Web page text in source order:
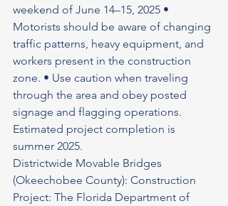
weekend of June 14–15, 2025 •
Motorists should be aware of changing
traffic patterns, heavy equipment, and
workers present in the construction
zone. • Use caution when traveling
through the area and obey posted
signage and flagging operations.
Estimated project completion is
summer 2025.
Districtwide Movable Bridges
(Okeechobee County): Construction
Project: The Florida Department of